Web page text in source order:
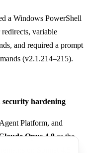
a Windows PowerShell
variable
and required a prompt
(v2.1.214–215).
hardening
Platform, and
Opus 4.8as the